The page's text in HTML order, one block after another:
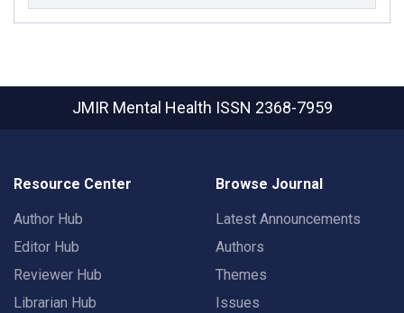
JMIR Mental Health ISSN 2368-7959
Resource Center
Author Hub
Editor Hub
Reviewer Hub
Librarian Hub
Browse Journal
Latest Announcements
Authors
Themes
Issues